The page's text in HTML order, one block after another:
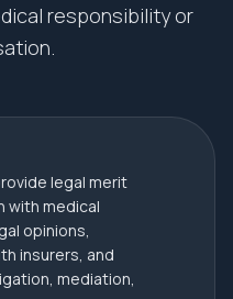
responsibility or
legal merit
with medical
opinions,
insurers, and
mediation,